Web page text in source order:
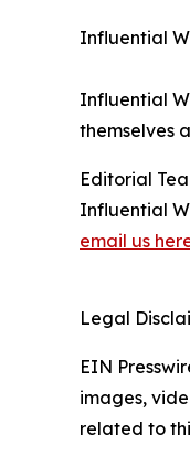
Influential
Influential
themselves
Editorial
Influential
email us
Legal
EIN
images,
related to